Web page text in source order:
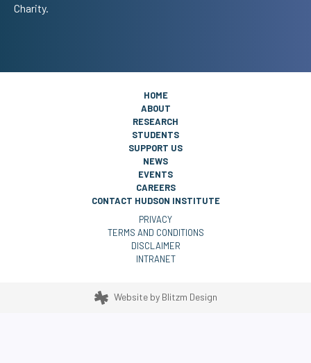
Charity.
HOME
ABOUT
RESEARCH
STUDENTS
SUPPORT US
NEWS
EVENTS
CAREERS
CONTACT HUDSON INSTITUTE
PRIVACY
TERMS AND CONDITIONS
DISCLAIMER
INTRANET
Website by Blitzm Design